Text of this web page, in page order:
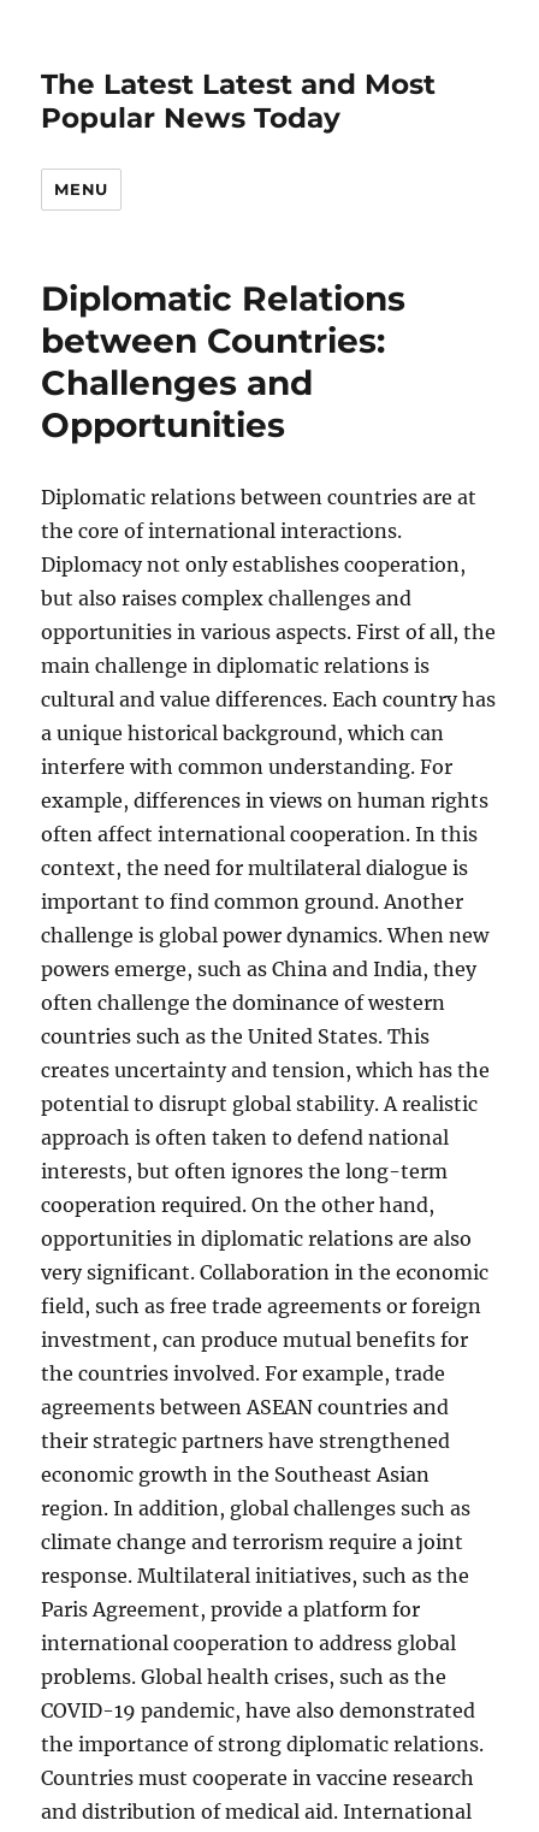
The Latest Latest and Most
Popular News Today
MENU
Diplomatic Relations
between Countries:
Challenges and
Opportunities
Diplomatic relations between countries are at
the core of international interactions.
Diplomacy not only establishes cooperation,
but also raises complex challenges and
opportunities in various aspects. First of all, the
main challenge in diplomatic relations is
cultural and value differences. Each country has
a unique historical background, which can
interfere with common understanding. For
example, differences in views on human rights
often affect international cooperation. In this
context, the need for multilateral dialogue is
important to find common ground. Another
challenge is global power dynamics. When new
powers emerge, such as China and India, they
often challenge the dominance of western
countries such as the United States. This
creates uncertainty and tension, which has the
potential to disrupt global stability. A realistic
approach is often taken to defend national
interests, but often ignores the long-term
cooperation required. On the other hand,
opportunities in diplomatic relations are also
very significant. Collaboration in the economic
field, such as free trade agreements or foreign
investment, can produce mutual benefits for
the countries involved. For example, trade
agreements between ASEAN countries and
their strategic partners have strengthened
economic growth in the Southeast Asian
region. In addition, global challenges such as
climate change and terrorism require a joint
response. Multilateral initiatives, such as the
Paris Agreement, provide a platform for
international cooperation to address global
problems. Global health crises, such as the
COVID-19 pandemic, have also demonstrated
the importance of strong diplomatic relations.
Countries must cooperate in vaccine research
and distribution of medical aid. International